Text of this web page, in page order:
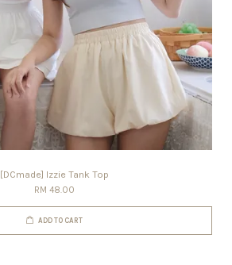
[DCmade] Izzie Tank Top
RM 48.00
ADD TO CART